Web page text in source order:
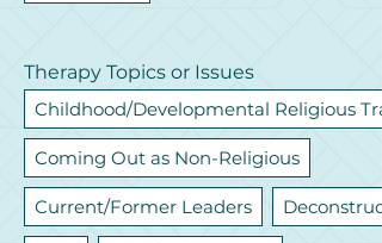
Therapy Topics or Issues
Childhood/Developmental Religious
Coming Out as Non-Religious
Current/Former Leaders